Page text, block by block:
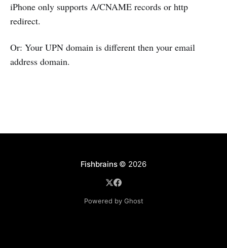
iPhone only supports A/CNAME records or http
redirect.
Or: Your UPN domain is different then your email
address domain.
Fishbrains© 2026
Powered by Ghost